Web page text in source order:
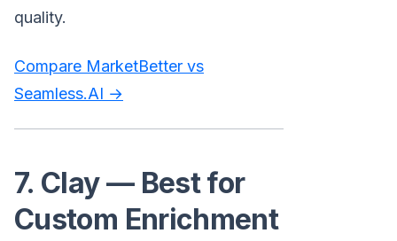
quality.
Compare MarketBetter vs
Seamless.AI →
7. Clay — Best for
Custom Enrichment